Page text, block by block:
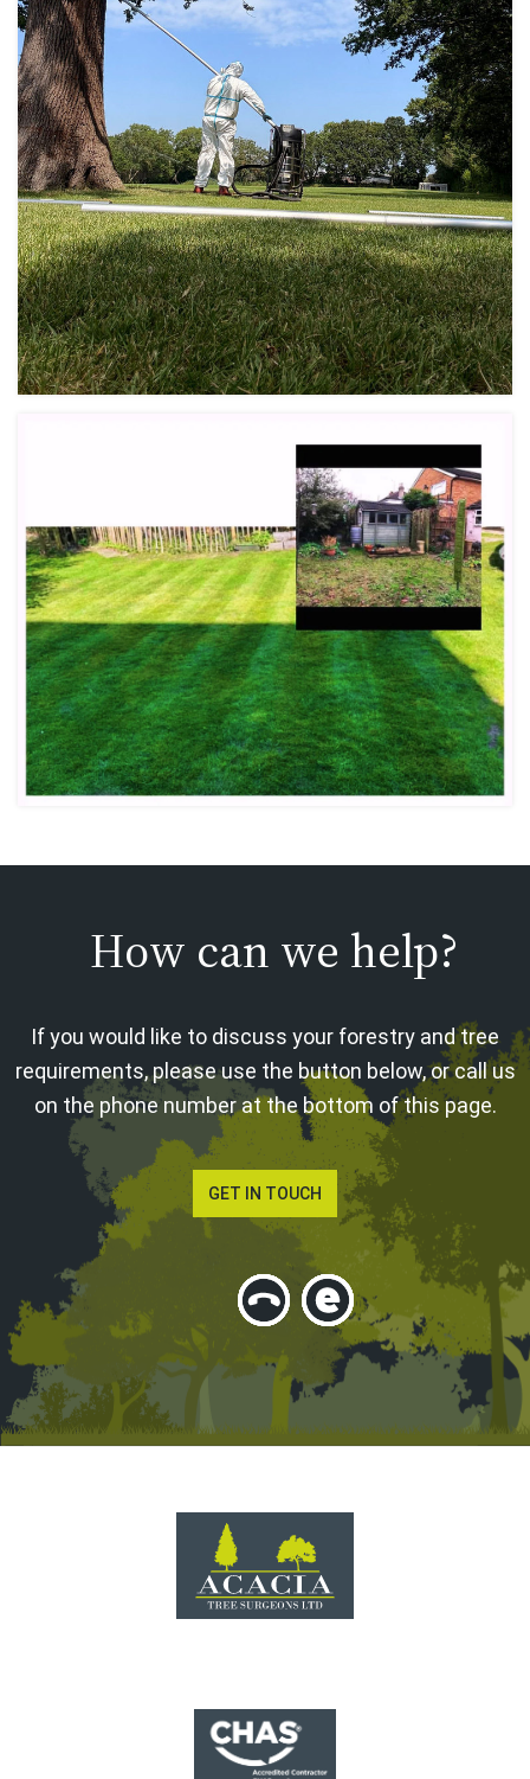
How can we help?
If you would like to discuss your forestry and tree
requirements, please use the button below, or call us
on the phone number at the bottom of this page.
GET IN TOUCH